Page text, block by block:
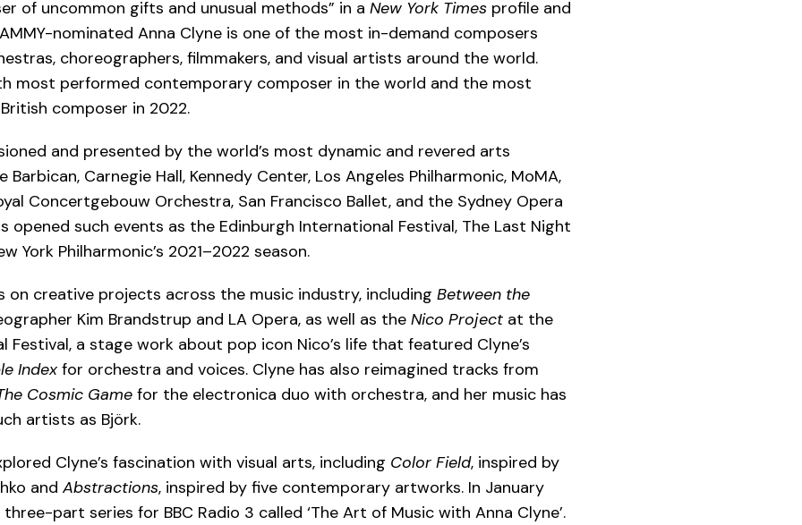
of uncommon gifts and unusual methods” in a New York Times profile and
nominated Anna Clyne is one of the most in-demand composers
choreographers, filmmakers, and visual artists around the world.
most performed contemporary composer in the world and the most
composer in 2022.
and presented by the world’s most dynamic and revered arts
Carnegie Hall, Kennedy Center, Los Angeles Philharmonic, MoMA,
Concertgebouw Orchestra, San Francisco Ballet, and the Sydney Opera
opened such events as the Edinburgh International Festival, The Last Night
York Philharmonic’s 2021–2022 season.
on creative projects across the music industry, including Between the
Kim Brandstrup and LA Opera, as well as the Nico Project at the
Festival, a stage work about pop icon Nico’s life that featured Clyne’s
Index for orchestra and voices. Clyne has also reimagined tracks from
Cosmic Game for the electronica duo with orchestra, and her music has
artists as Björk.
Clyne’s fascination with visual arts, including Color Field, inspired by
and Abstractions, inspired by five contemporary artworks. In January
part series for BBC Radio 3 called ‘The Art of Music with Anna Clyne’.